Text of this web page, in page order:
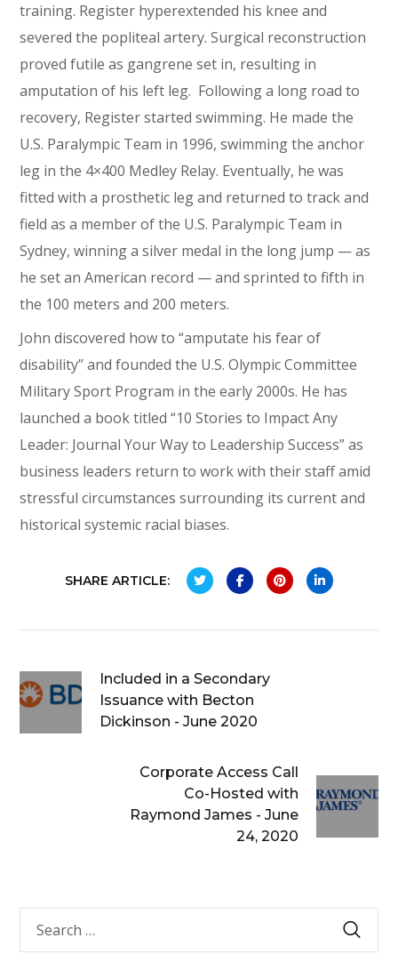
training. Register hyperextended his knee and
severed the popliteal artery. Surgical reconstruction
proved futile as gangrene set in, resulting in
amputation of his left leg. Following a long road to
recovery, Register started swimming. He made the
U.S. Paralympic Team in 1996, swimming the anchor
leg in the 4×400 Medley Relay. Eventually, he was
fitted with a prosthetic leg and returned to track and
field as a member of the U.S. Paralympic Team in
Sydney, winning a silver medal in the long jump — as
he set an American record — and sprinted to fifth in
the 100 meters and 200 meters.
John discovered how to “amputate his fear of
disability” and founded the U.S. Olympic Committee
Military Sport Program in the early 2000s. He has
launched a book titled “10 Stories to Impact Any
Leader: Journal Your Way to Leadership Success” as
business leaders return to work with their staff amid
stressful circumstances surrounding its current and
historical systemic racial biases.
SHARE ARTICLE:
Included in a Secondary
Issuance with Becton
Dickinson - June 2020
Corporate Access Call
Co-Hosted with
Raymond James - June
24, 2020